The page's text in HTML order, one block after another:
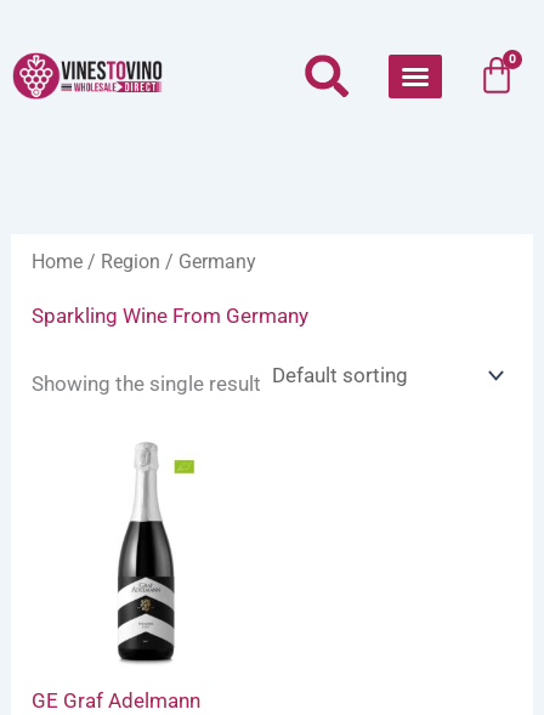
content
0
Home / Region / Germany
Sparkling Wine From Germany
Showing the single result
GE Graf Adelmann